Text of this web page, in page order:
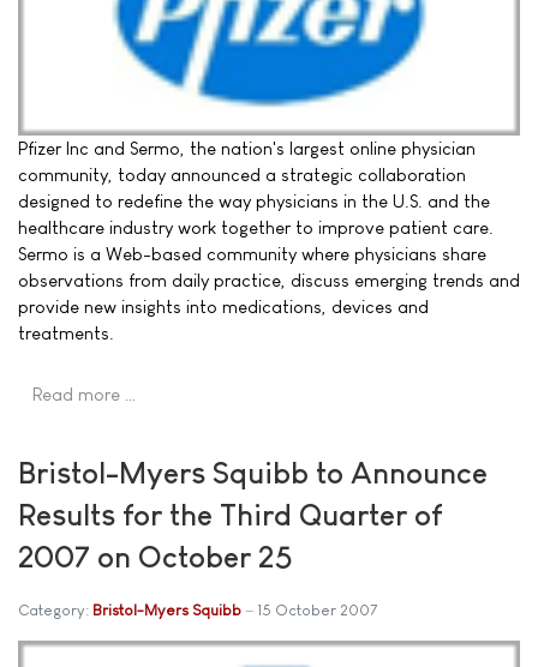
Pfizer Inc and Sermo, the nation's largest online physician
community, today announced a strategic collaboration
designed to redefine the way physicians in the U.S. and the
healthcare industry work together to improve patient care.
Sermo is a Web-based community where physicians share
observations from daily practice, discuss emerging trends and
provide new insights into medications, devices and
treatments.
Read more …
Bristol-Myers Squibb to Announce
Results for the Third Quarter of
2007 on October 25
Category: Bristol-Myers Squibb 15 October 2007